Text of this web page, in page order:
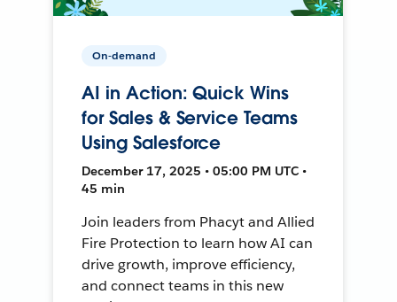
On-demand
AI in Action: Quick Wins
for Sales & Service Teams
Using Salesforce
December 17, 2025 • 05:00 PM UTC •
45 min
Join leaders from Phacyt and Allied
Fire Protection to learn how AI can
drive growth, improve efficiency,
and connect teams in this new